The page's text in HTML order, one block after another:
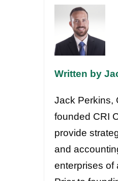
Written by
Jack Perkins,
founded CRI
provide
and
enterprises of